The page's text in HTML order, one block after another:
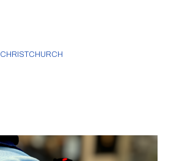
CHRISTCHURCH